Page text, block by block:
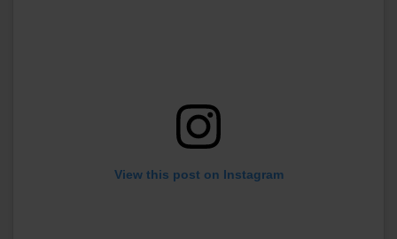
View this post on Instagram